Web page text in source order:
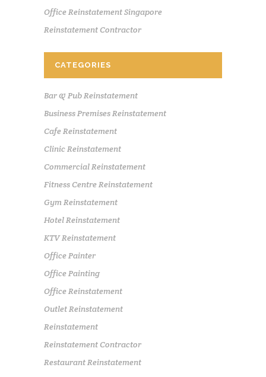
Office Reinstatement Singapore
Reinstatement Contractor
CATEGORIES
Bar & Pub Reinstatement
Business Premises Reinstatement
Cafe Reinstatement
Clinic Reinstatement
Commercial Reinstatement
Fitness Centre Reinstatement
Gym Reinstatement
Hotel Reinstatement
KTV Reinstatement
Office Painter
Office Painting
Office Reinstatement
Outlet Reinstatement
Reinstatement
Reinstatement Contractor
Restaurant Reinstatement